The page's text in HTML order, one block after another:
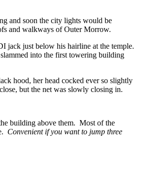
and soon the city lights would be
and walkways of Outer Morrow.
jack just below his hairline at the temple.
into the first towering building
hood, her head cocked ever so slightly
but the net was slowly closing in.
building above them. Most of the
Convenient if you want to jump three